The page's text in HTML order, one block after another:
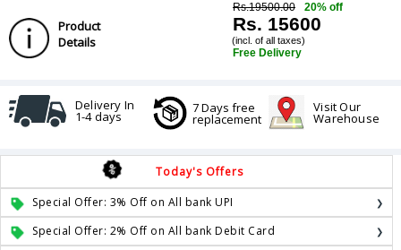
Product
Details
Rs.19500.00 20% off
Rs. 15600
(incl. of all taxes)
Free Delivery
Delivery In
1-4 days
7 Days free
replacement
Visit Our
Warehouse
Today's Offers
Special Offer: 3% Off on All bank UPI
Special Offer: 2% Off on All bank Debit Card